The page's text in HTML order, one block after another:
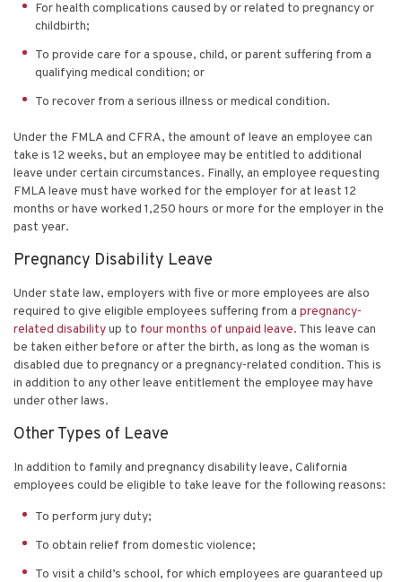
For health complications caused by or related to pregnancy or
childbirth;
To provide care for a spouse, child, or parent suffering from a
qualifying medical condition; or
To recover from a serious illness or medical condition.
Under the FMLA and CFRA, the amount of leave an employee can
take is 12 weeks, but an employee may be entitled to additional
leave under certain circumstances. Finally, an employee requesting
FMLA leave must have worked for the employer for at least 12
months or have worked 1,250 hours or more for the employer in the
past year.
Pregnancy Disability Leave
Under state law, employers with five or more employees are also
required to give eligible employees suffering from a pregnancy-
related disabilityup to four months of unpaid leave. This leave can
be taken either before or after the birth, as long as the woman is
disabled due to pregnancy or a pregnancy-related condition. This is
in addition to any other leave entitlement the employee may have
under other laws.
Other Types of Leave
In addition to family and pregnancy disability leave, California
employees could be eligible to take leave for the following reasons:
To perform jury duty;
To obtain relief from domestic violence;
To visit a child’s school, for which employees are guaranteed up